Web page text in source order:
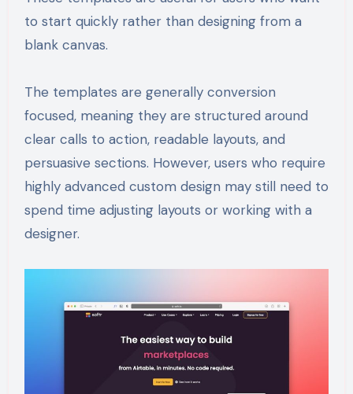
to start quickly rather than designing from a
blank canvas.
The templates are generally conversion
focused, meaning they are structured around
clear calls to action, readable layouts, and
persuasive sections. However, users who require
highly advanced custom design may still need to
spend time adjusting layouts or working with a
designer.